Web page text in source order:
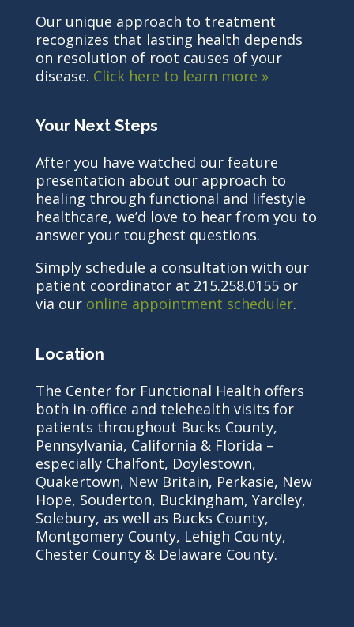
Our unique approach to treatment
recognizes that lasting health depends
on resolution of root causes of your
disease. Click here to learn more »
Your Next Steps
After you have watched our feature
presentation about our approach to
healing through functional and lifestyle
healthcare, we’d love to hear from you to
answer your toughest questions.
Simply schedule a consultation with our
patient coordinator at 215.258.0155 or
via our online appointment scheduler.
Location
The Center for Functional Health offers
both in-office and telehealth visits for
patients throughout Bucks County,
Pennsylvania, California & Florida –
especially Chalfont, Doylestown,
Quakertown, New Britain, Perkasie, New
Hope, Souderton, Buckingham, Yardley,
Solebury, as well as Bucks County,
Montgomery County, Lehigh County,
Chester County & Delaware County.